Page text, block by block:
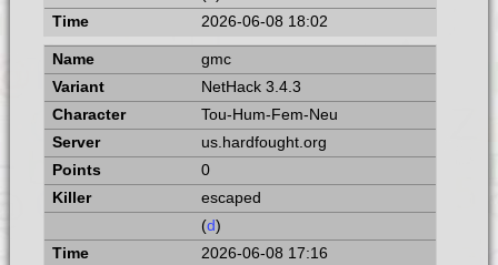
2026-06-08 18:02
gmc
NetHack 3.4.3
Tou-Hum-Fem-Neu
us.hardfought.org
0
escaped
(d)
2026-06-08 17:16